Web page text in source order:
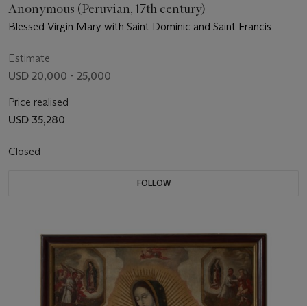
Anonymous (Peruvian, 17th century)
Blessed Virgin Mary with Saint Dominic and Saint Francis
Estimate
USD 20,000 - 25,000
Price realised
USD 35,280
Closed
FOLLOW